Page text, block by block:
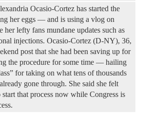
Ocasio-Cortez has started the
her eggs — and is using a vlog on
her lefty fans mundane updates such as
injections. Ocasio-Cortez (D-NY), 36,
post that she had been saving up for
the procedure for some time — hailing
for taking on what tens of thousands
gone through. She said she felt
start that process now while Congress is